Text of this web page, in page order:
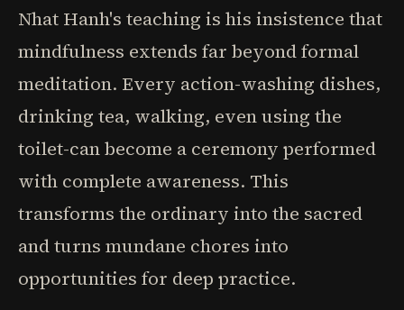
Nhat Hanh's teaching is his insistence that
mindfulness extends far beyond formal
meditation. Every action-washing dishes,
drinking tea, walking, even using the
toilet-can become a ceremony performed
with complete awareness. This
transforms the ordinary into the sacred
and turns mundane chores into
opportunities for deep practice.